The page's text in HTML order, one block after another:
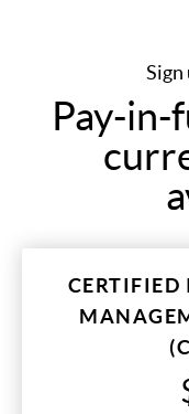
Sign
Pay-in-
CERTIFIED